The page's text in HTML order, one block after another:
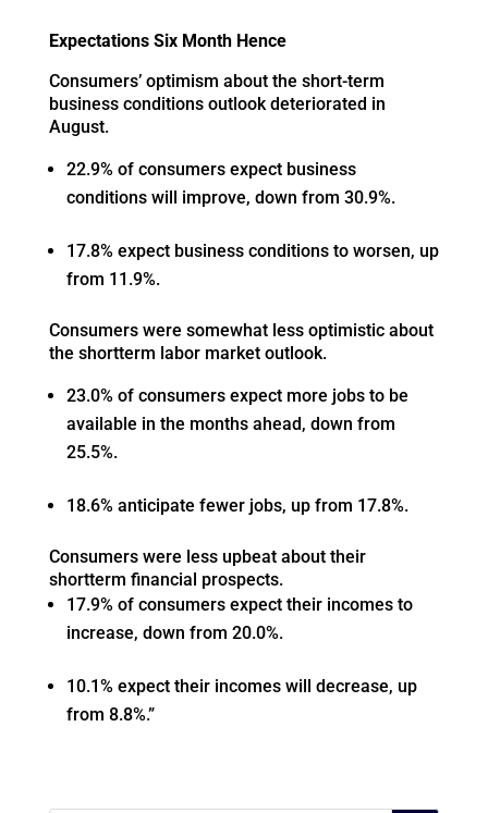
Expectations Six Month Hence
Consumers’ optimism about the short-term
business conditions outlook deteriorated in
August.
22.9% of consumers expect business
conditions will improve, down from 30.9%.
17.8% expect business conditions to worsen, up
from 11.9%.
Consumers were somewhat less optimistic about
the shortterm labor market outlook.
23.0% of consumers expect more jobs to be
available in the months ahead, down from
25.5%.
18.6% anticipate fewer jobs, up from 17.8%.
Consumers were less upbeat about their
shortterm financial prospects.
17.9% of consumers expect their incomes to
increase, down from 20.0%.
10.1% expect their incomes will decrease, up
from 8.8%.”